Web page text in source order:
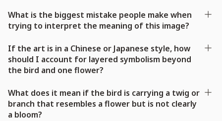
What is the biggest mistake people make when
trying to interpret the meaning of this image?
If the art is in a Chinese or Japanese style, how
should I account for layered symbolism beyond
the bird and one flower?
What does it mean if the bird is carrying a twig or
branch that resembles a flower but is not clearly
a bloom?